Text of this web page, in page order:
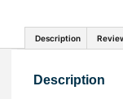
Description
Description